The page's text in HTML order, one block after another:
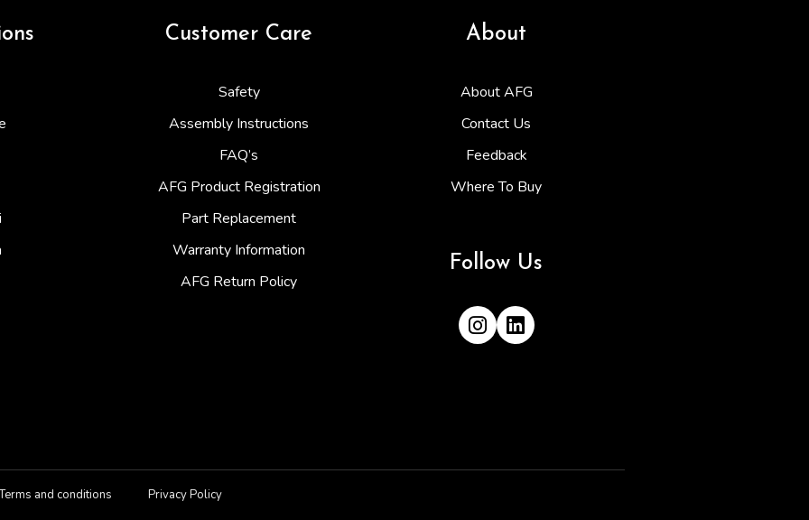
Customer Care
Safety
Assembly Instructions
FAQ’s
AFG Product Registration
Part Replacement
Warranty Information
AFG Return Policy
About
About AFG
Contact Us
Feedback
Where To Buy
Follow Us
and conditions Privacy Policy